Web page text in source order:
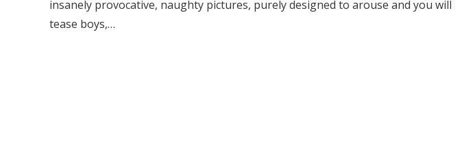
insanely provocative, naughty pictures, purely designed to arouse and you will
tease boys,…